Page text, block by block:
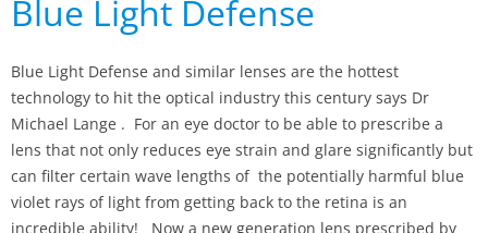
Blue Light Defense
Blue Light Defense and similar lenses are the hottest
technology to hit the optical industry this century says Dr
Michael Lange . For an eye doctor to be able to prescribe a
lens that not only reduces eye strain and glare significantly but
can filter certain wave lengths of the potentially harmful blue
violet rays of light from getting back to the retina is an
incredible ability! Now a new generation lens prescribed by